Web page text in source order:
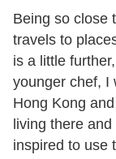
Being so close
travels to
is a little
younger chef, I
Hong Kong
living there
inspired to use